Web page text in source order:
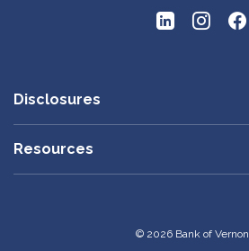
Disclosures
Resources
© 2026 Bank of Vernon